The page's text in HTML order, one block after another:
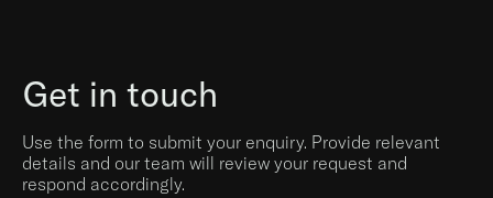
Get in touch
Use the form to submit your enquiry. Provide relevant
details and our team will review your request and
respond accordingly.